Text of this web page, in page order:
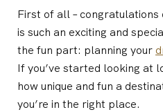
First of all – congratulations
is such an exciting and
the fun part: planning your
If you’ve started looking at
how unique and fun a
you’re in the right place.